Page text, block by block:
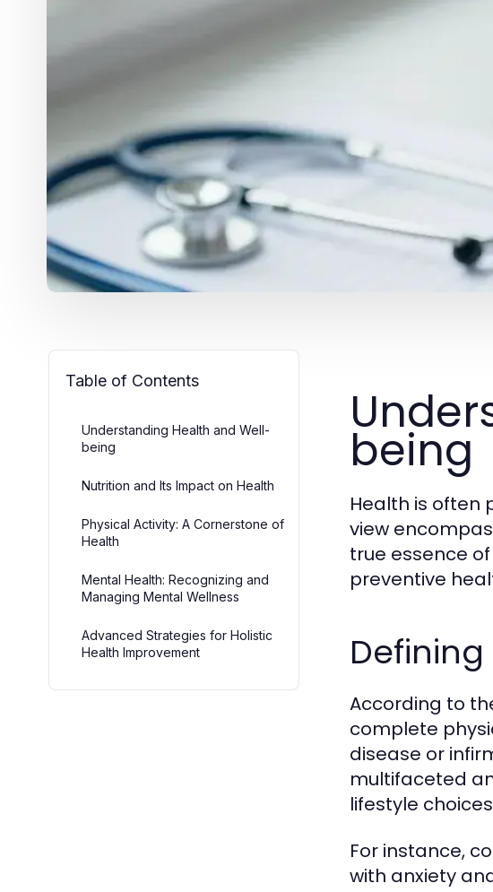
Table of Contents
Understanding Health and Well-
being
Nutrition and Its Impact on Health
Physical Activity: A Cornerstone of
Health
Mental Health: Recognizing and
Managing Mental Wellness
Advanced Strategies for Holistic
Health Improvement
being
Health is often
view
true essence
preventive
According to
complete
disease or
multifaceted
lifestyle
For instance,
with anxiety